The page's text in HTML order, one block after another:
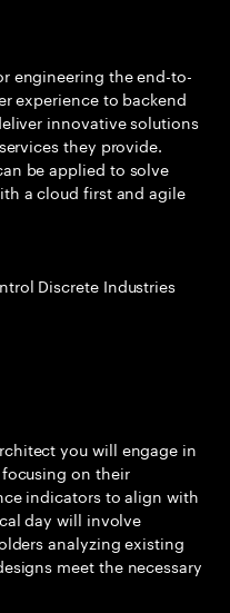
engineering the end-to-
experience to backend
innovative solutions
they provide.
be applied to solve
a cloud first and agile
Discrete Industries
you will engage in
on their
indicators to align with
day will involve
analyzing existing
meet the necessary